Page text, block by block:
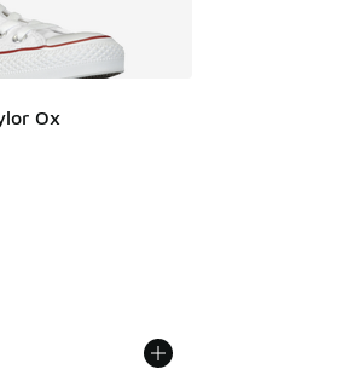
Ox
- [5 out of 5 stars], 3355 reviews